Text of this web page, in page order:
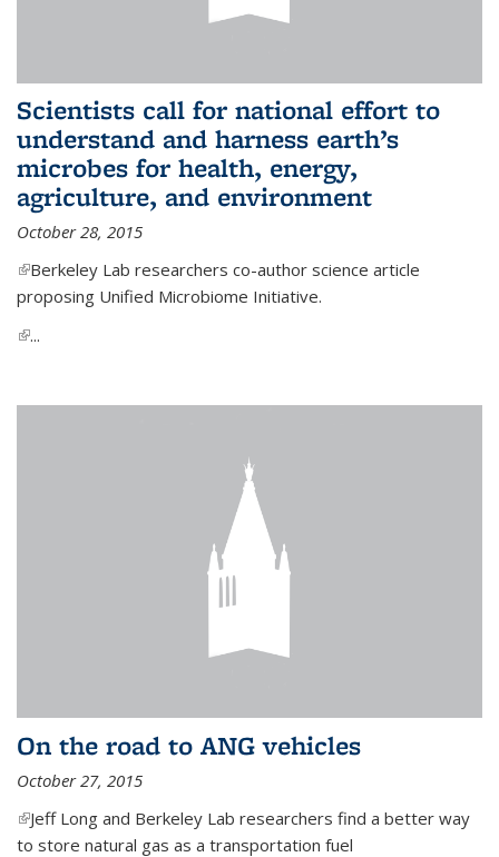
Scientists call for national effort to
understand and harness earth’s
microbes for health, energy,
agriculture, and environment
October 28, 2015
(link is external)
Berkeley Lab researchers co-author science article
proposing Unified Microbiome Initiative.
(link is external)
...
On the road to ANG vehicles
October 27, 2015
(link is external)
Jeff Long and Berkeley Lab researchers find a better way
to store natural gas as a transportation fuel